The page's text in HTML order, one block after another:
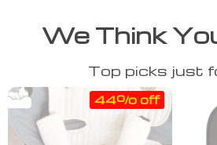
We Think
Top picks just
44% off